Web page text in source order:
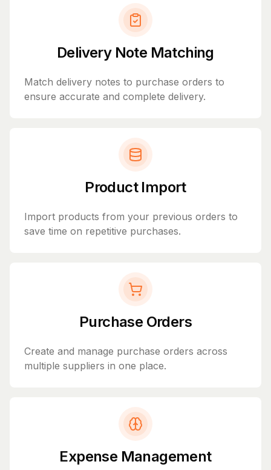
Delivery Note Matching
Match delivery notes to purchase orders to
ensure accurate and complete delivery.
Product Import
Import products from your previous orders to
save time on repetitive purchases.
Purchase Orders
Create and manage purchase orders across
multiple suppliers in one place.
Expense Management